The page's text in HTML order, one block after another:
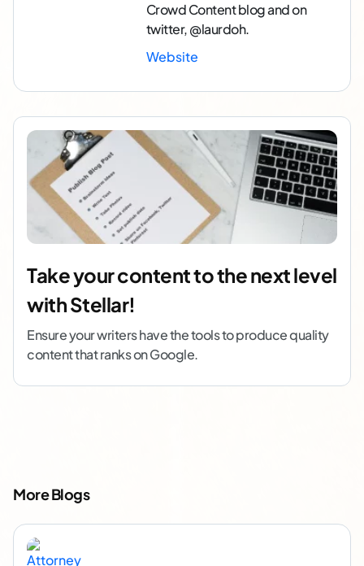
Crowd Content blog and on
twitter, @laurdoh.
Website
Take your content to the next level
with Stellar!
Ensure your writers have the tools to produce quality
content that ranks on Google.
More Blogs